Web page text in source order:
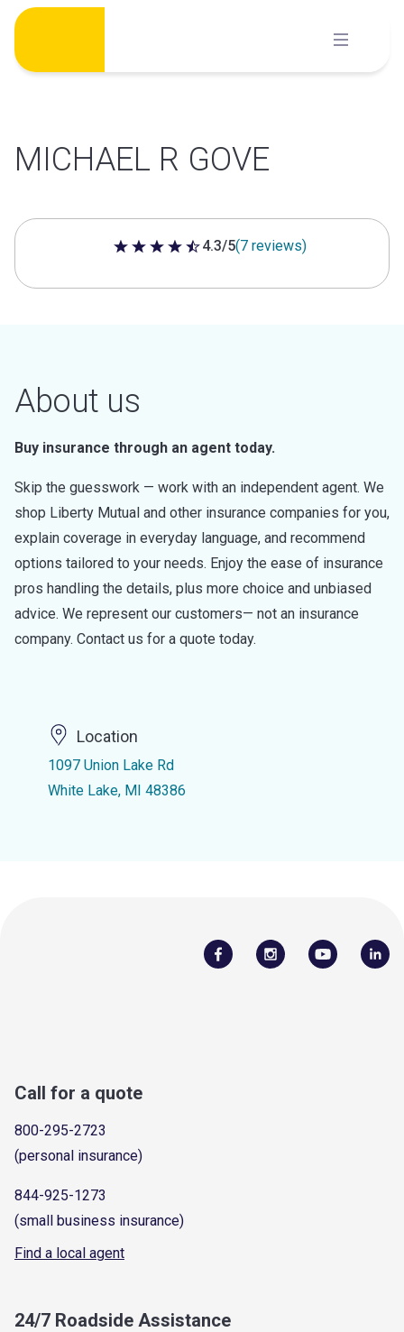
Skip
content
MICHAEL R GOVE
4.3 out of 5 stars
4.3/5(7 reviews)
About us
Buy insurance through an agent today.
Skip the guesswork — work with an independent agent. We
shop Liberty Mutual and other insurance companies for you,
explain coverage in everyday language, and recommend
options tailored to your needs. Enjoy the ease of insurance
pros handling the details, plus more choice and unbiased
advice. We represent our customers— not an insurance
company. Contact us for a quote today.
Location
1097 Union Lake Rd
White Lake, MI 48386
Call for a quote
800-295-2723
(personal insurance)
844-925-1273
(small business insurance)
Find a local agent
24/7 Roadside Assistance